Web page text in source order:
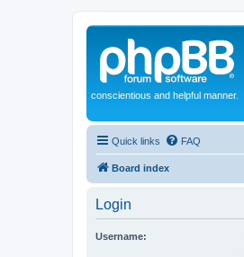
conscientious and helpful manner.
Quick links FAQ
Board index
Login
Username: